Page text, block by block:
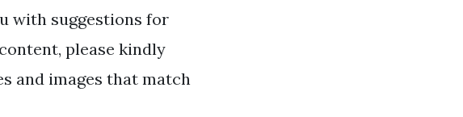
with suggestions for
please kindly
and images that match